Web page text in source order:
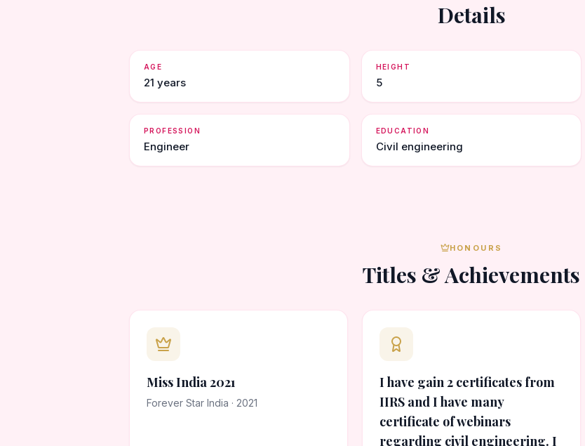
Details
AGE
21 years
HEIGHT
5
PROFESSION
Engineer
EDUCATION
Civil engineering
HONOURS
Titles & Achievements
Miss India 2021
Forever Star India · 2021
I have gain 2 certificates from
IIRS and I have many
certificate of webinars
regarding civil engineering. I